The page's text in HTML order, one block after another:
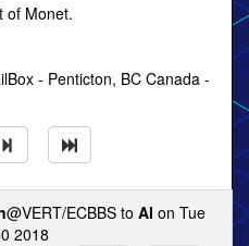
of Monet.
- Penticton, BC Canada -
@VERT/ECBBS to Al on Tue
2018